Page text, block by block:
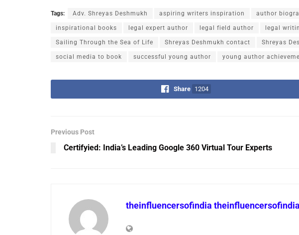
Tags: Adv. Shreyas Deshmukh aspiring writers inspiration author
inspirational books legal expert author legal field author legal
Sailing Through the Sea of Life Shreyas Deshmukh contact Shreyas
social media to book successful young author young author
Share 1204
Previous Post
Certifyied: India’s Leading Google 360 Virtual Tour Experts
theinfluencersofindia theinfluencersofindia